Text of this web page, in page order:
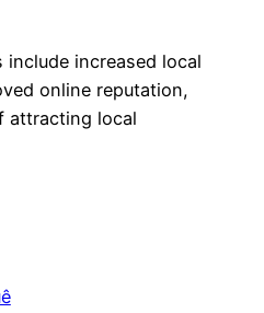
include increased local
online reputation,
attracting local